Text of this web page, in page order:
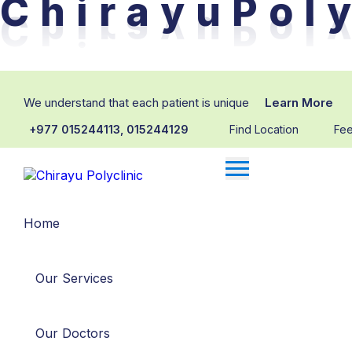
C h i r a y u P o y
We understand that each patient is unique Learn More
+977 015244113, 015244129 Find Location
Home
Our Services
Our Doctors